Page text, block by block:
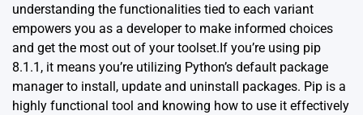
understanding the functionalities tied to each variant
empowers you as a developer to make informed choices
and get the most out of your toolset.If you’re using pip
8.1.1, it means you’re utilizing Python’s default package
manager to install, update and uninstall packages. Pip is a
highly functional tool and knowing how to use it effectively